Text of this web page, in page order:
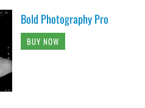
Bold Photography Pro
BUY NOW